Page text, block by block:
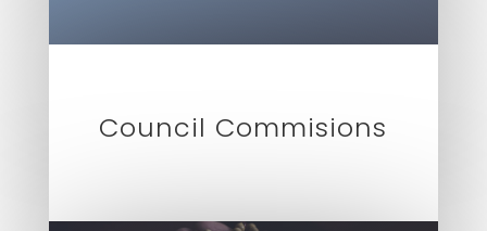
Council Commisions